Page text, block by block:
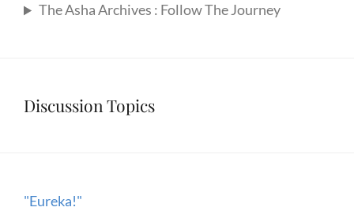
The Asha Archives : Follow The Journey
Discussion Topics
"Eureka!"